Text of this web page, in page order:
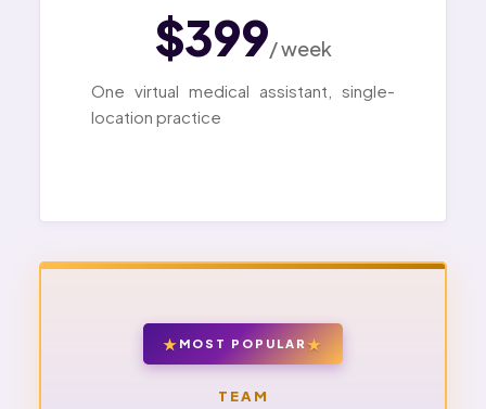
$399/ week
One virtual medical assistant, single-
location practice
MOST POPULAR
TEAM